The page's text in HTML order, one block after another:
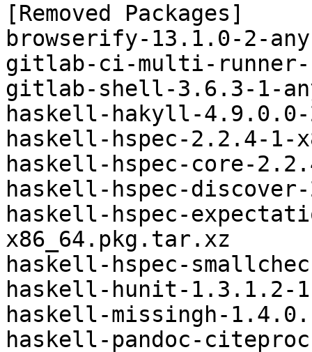
[Removed Packages]
browserify-13.1.0-2-
gitlab-ci-multi-runner-
gitlab-shell-3.6.3-1-
haskell-hakyll-4.9.0.0-
haskell-hspec-2.2.4-1-
haskell-hspec-core-
haskell-hspec-
haskell-hspec-
x86_64.pkg.tar.xz
haskell-hspec-
haskell-hunit-1.3.1.2-
haskell-missingh-
haskell-pandoc-